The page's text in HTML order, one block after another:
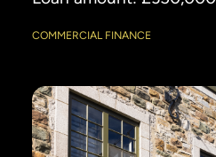
COMMERCIAL FINANCE